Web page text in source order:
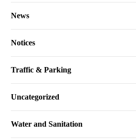
News
Notices
Traffic & Parking
Uncategorized
Water and Sanitation